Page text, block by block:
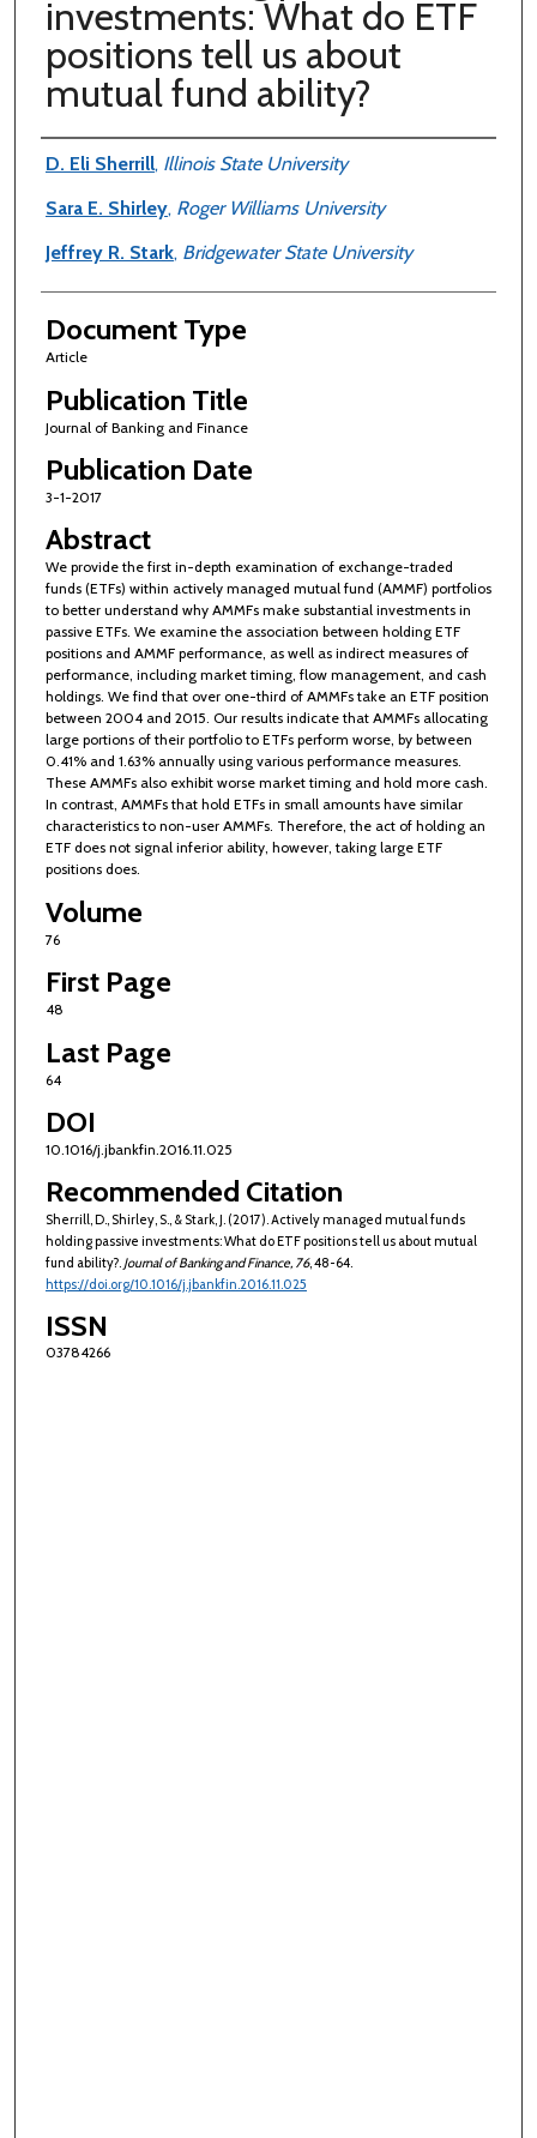
investments: What do ETF
positions tell us about
mutual fund ability?
Authors
D. Eli Sherrill, Illinois State University
Sara E. Shirley, Roger Williams University
Jeffrey R. Stark, Bridgewater State University
Document Type
Article
Publication Title
Journal of Banking and Finance
Publication Date
3-1-2017
Abstract
We provide the first in-depth examination of exchange-traded
funds (ETFs) within actively managed mutual fund (AMMF) portfolios
to better understand why AMMFs make substantial investments in
passive ETFs. We examine the association between holding ETF
positions and AMMF performance, as well as indirect measures of
performance, including market timing, flow management, and cash
holdings. We find that over one-third of AMMFs take an ETF position
between 2004 and 2015. Our results indicate that AMMFs allocating
large portions of their portfolio to ETFs perform worse, by between
0.41% and 1.63% annually using various performance measures.
These AMMFs also exhibit worse market timing and hold more cash.
In contrast, AMMFs that hold ETFs in small amounts have similar
characteristics to non-user AMMFs. Therefore, the act of holding an
ETF does not signal inferior ability, however, taking large ETF
positions does.
Volume
76
First Page
48
Last Page
64
DOI
10.1016/j.jbankfin.2016.11.025
Recommended Citation
Sherrill, D., Shirley, S., & Stark, J. (2017). Actively managed mutual funds
holding passive investments: What do ETF positions tell us about mutual
fund ability?.Journal of Banking and Finance, 76, 48-64.
https://doi.org/10.1016/j.jbankfin.2016.11.025
ISSN
03784266